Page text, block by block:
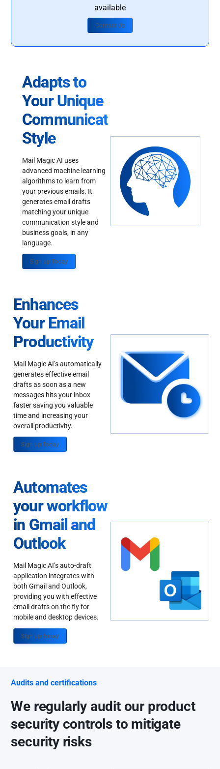
available
Contact Us
Adapts to
Your Unique
Communication
Style
Mail Magic AI uses
advanced machine learning
algorithms to learn from
your previous emails. It
generates email drafts
matching your unique
communication style and
business goals, in any
language.
Sign up Today
Enhances
Your Email
Productivity
Mail Magic AI’s automatically
generates effective email
drafts as soon as a new
messages hits your inbox
faster saving you valuable
time and increasing your
overall productivity.
Sign up Today
Automates
your workflow
in Gmail and
Outlook
Mail Magic AI’s auto-draft
application integrates with
both Gmail and Outlook,
providing you with effective
email drafts on the fly for
mobile and desktop devices.
Sign up Today
Audits and certifications
We regularly audit our product
security controls to mitigate
security risks